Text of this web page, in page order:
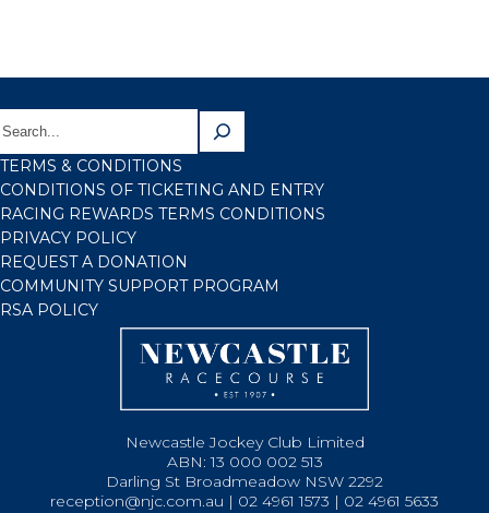
TERMS & CONDITIONS
CONDITIONS OF TICKETING AND ENTRY
RACING REWARDS TERMS CONDITIONS
PRIVACY POLICY
REQUEST A DONATION
COMMUNITY SUPPORT PROGRAM
RSA POLICY
Newcastle Jockey Club Limited
ABN: 13 000 002 513
Darling St Broadmeadow NSW 2292
reception@njc.com.au | 02 4961 1573 | 02 4961 5633